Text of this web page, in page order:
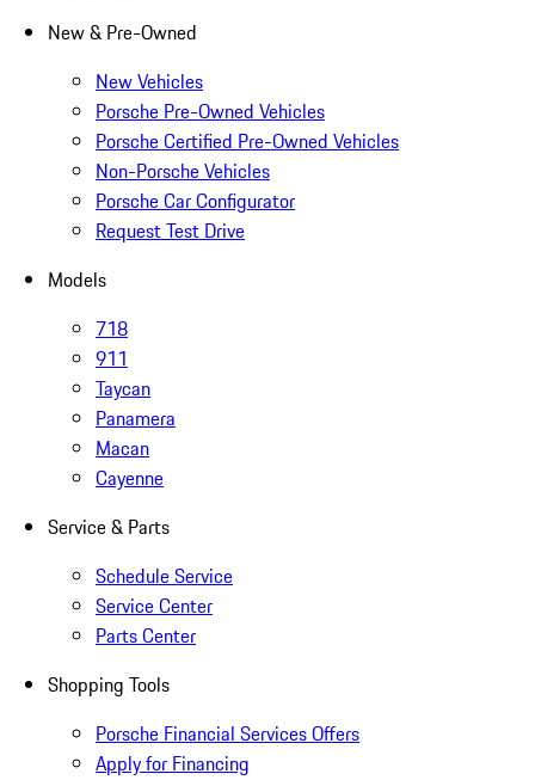
New & Pre-Owned
New Vehicles
Porsche Pre-Owned Vehicles
Porsche Certified Pre-Owned Vehicles
Non-Porsche Vehicles
Porsche Car Configurator
Request Test Drive
Models
718
911
Taycan
Panamera
Macan
Cayenne
Service & Parts
Schedule Service
Service Center
Parts Center
Shopping Tools
Porsche Financial Services Offers
Apply for Financing